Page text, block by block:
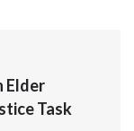
Elder
Task